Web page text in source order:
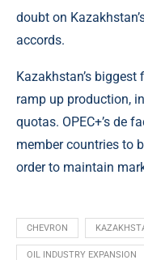
doubt on
accords.
Kazakhstan’s
ramp up production,
quotas. OPEC+’s de
member countries to
order to maintain
CHEVRON
OIL INDUSTRY EXPANSION